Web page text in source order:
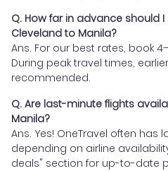
Q. How far in advance should
Cleveland to Manila?
Ans. For our best rates, book
During peak travel times,
recommended.
Q. Are last-minute flights
Manila?
Ans. Yes! OneTravel often has
depending on airline
deals" section for up-to-date